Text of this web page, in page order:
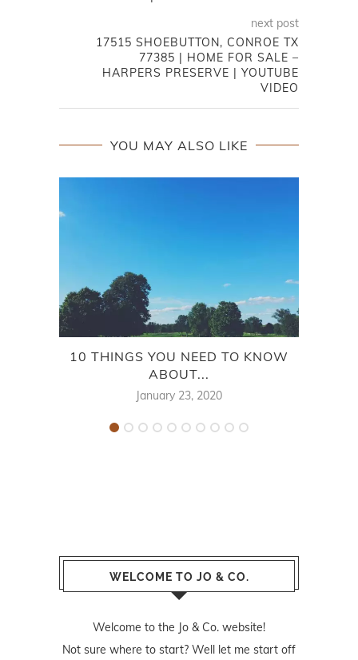
next post
17515 SHOEBUTTON, CONROE TX
77385 | HOME FOR SALE –
HARPERS PRESERVE | YOUTUBE
VIDEO
YOU MAY ALSO LIKE
10 THINGS YOU NEED TO KNOW
ABOUT...
January 23, 2020
WELCOME TO JO & CO.
Welcome to the Jo & Co. website!
Not sure where to start? Well let me start off